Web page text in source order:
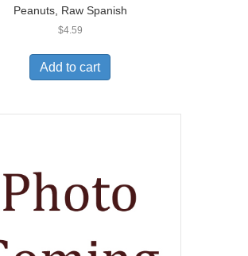
Peanuts, Raw Spanish
$4.59
Add to cart